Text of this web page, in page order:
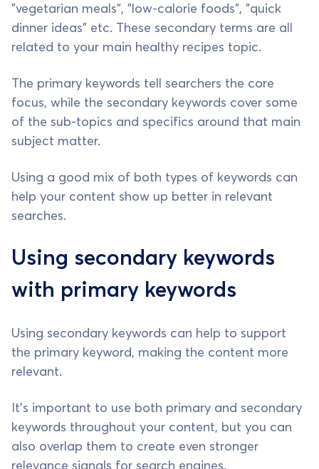
"vegetarian meals", "low-calorie foods", "quick
dinner ideas" etc. These secondary terms are all
related to your main healthy recipes topic.
The primary keywords tell searchers the core
focus, while the secondary keywords cover some
of the sub-topics and specifics around that main
subject matter.
Using a good mix of both types of keywords can
help your content show up better in relevant
searches.
Using secondary keywords
with primary keywords
Using secondary keywords can help to support
the primary keyword, making the content more
relevant.
It's important to use both primary and secondary
keywords throughout your content, but you can
also overlap them to create even stronger
relevance signals for search engines.